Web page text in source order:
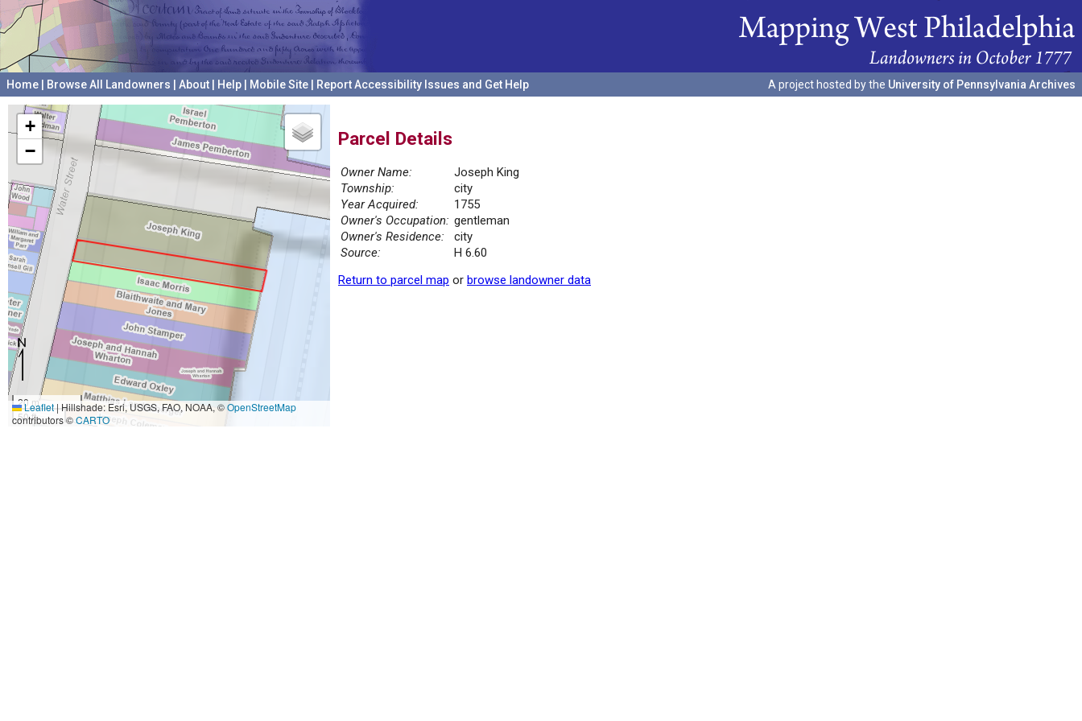
Home Browse All Landowners About Help Mobile Site Report Accessibility Issues and Get Help A project hosted by the University of Pennsylvania Archives
+
−
20 m
50 ft
Leaflet|Hillshade: Esri, USGS, FAO, NOAA, ©OpenStreetMap
contributors ©CARTO
Parcel Details
Owner Name:
Joseph King
Township:
city
Year Acquired:
1755
Owner's Occupation: gentleman
Owner's Residence:
city
Source:
H 6.60
Return to parcel map or browse landowner data